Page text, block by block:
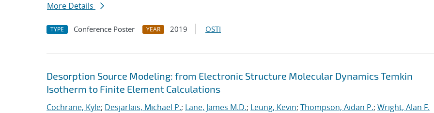
More Details
TYPE Conference Poster YEAR 2019 OSTI
Desorption Source Modeling: from Electronic Structure Molecular Dynamics Temkin
Isotherm to Finite Element Calculations
Cochrane, Kyle; Desjarlais, Michael P.; Lane, James M.D.; Leung, Kevin; Thompson, Aidan P.; Wright, Alan F.